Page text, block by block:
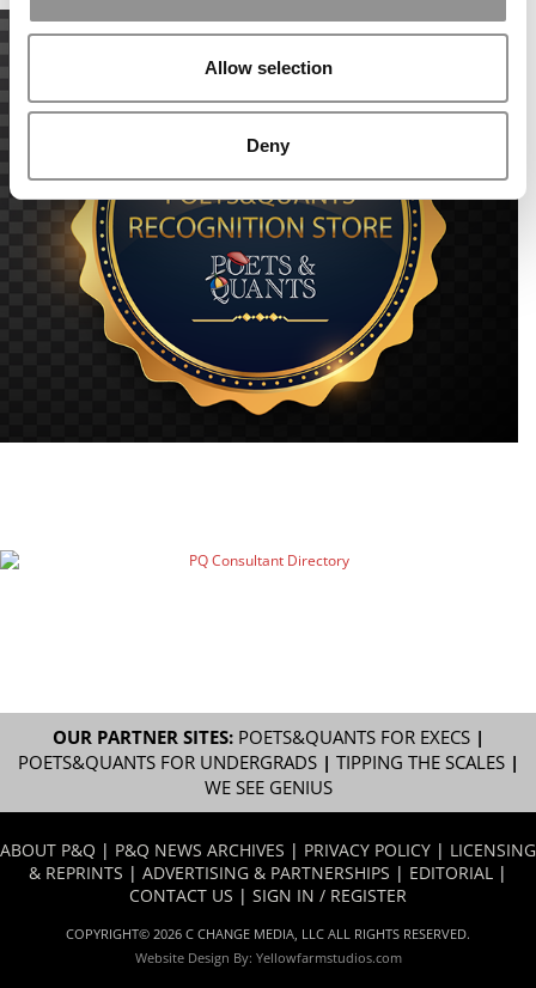
Allow selection
Deny
OUR PARTNER SITES: POETS&QUANTS FOR EXECS|
POETS&QUANTS FOR UNDERGRADS| TIPPING THE SCALES|
WE SEE GENIUS
ABOUT P&Q | P&Q NEWS ARCHIVES | PRIVACY POLICY | LICENSING
& REPRINTS | ADVERTISING & PARTNERSHIPS | EDITORIAL |
CONTACT US | SIGN IN / REGISTER
COPYRIGHT© 2026 C CHANGE MEDIA, LLC ALL RIGHTS RESERVED.
Website Design By: Yellowfarmstudios.com